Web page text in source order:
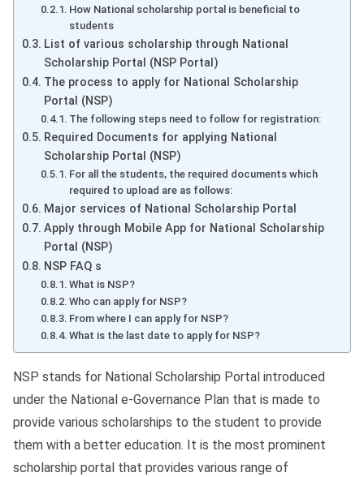
How National scholarship portal is beneficial to
students
List of various scholarship through National
Scholarship Portal (NSP Portal)
The process to apply for National Scholarship
Portal (NSP)
The following steps need to follow for registration:
Required Documents for applying National
Scholarship Portal (NSP)
For all the students, the required documents which
required to upload are as follows:
Major services of National Scholarship Portal
Apply through Mobile App for National Scholarship
Portal (NSP)
NSP FAQ s
What is NSP?
Who can apply for NSP?
From where I can apply for NSP?
What is the last date to apply for NSP?
NSP stands for National Scholarship Portal introduced
under the National e-Governance Plan that is made to
provide various scholarships to the student to provide
them with a better education. It is the most prominent
scholarship portal that provides various range of